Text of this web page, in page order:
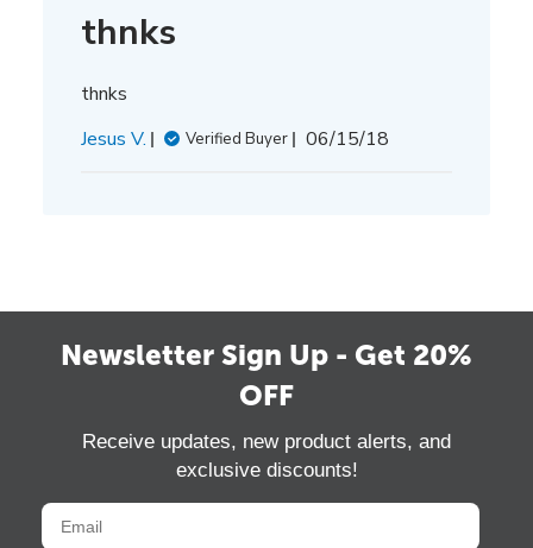
thnks
thnks
Jesus V.
Verified Buyer
Published
06/15/18
Newsletter Sign Up - Get 20%
OFF
Receive updates, new product alerts, and
exclusive discounts!